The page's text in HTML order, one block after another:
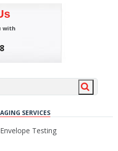
with
SERVICES
Testing